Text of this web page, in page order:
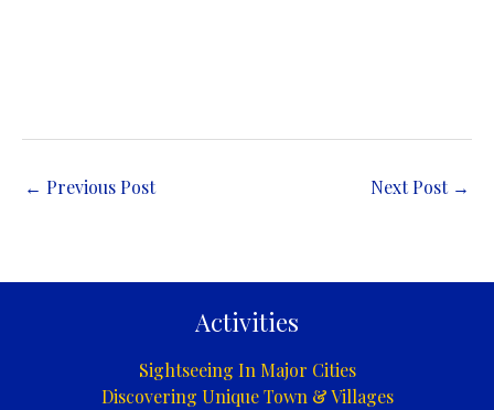
← Previous Post Next Post →
Activities
Sightseeing In Major Cities
Discovering Unique Town & Villages